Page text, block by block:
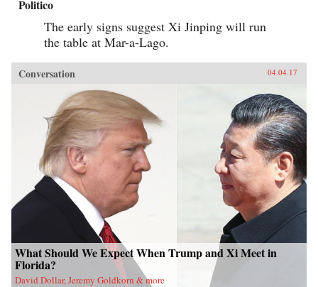
Politico
The early signs suggest Xi Jinping will run
the table at Mar-a-Lago.
Conversation 04.04.17
What Should We Expect When Trump and Xi Meet in
Florida?
David Dollar, Jeremy Goldkorn & more